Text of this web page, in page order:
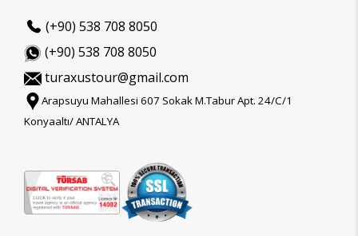
(+90) 538 708 8050
(+90) 538 708 8050
turaxustour@gmail.com
Arapsuyu Mahallesi 607 Sokak M.Tabur Apt. 24/C/1
Konyaaltı/ ANTALYA